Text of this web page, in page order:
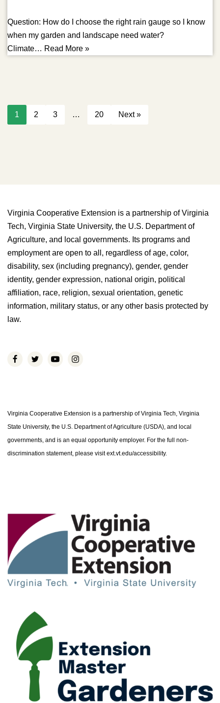
Question: How do I choose the right rain gauge so I know
when my garden and landscape need water?
Climate… Read More »
1 2 3 … 20 Next »
Virginia Cooperative Extension is a partnership of Virginia
Tech, Virginia State University, the U.S. Department of
Agriculture, and local governments. Its programs and
employment are open to all, regardless of age, color,
disability, sex (including pregnancy), gender, gender
identity, gender expression, national origin, political
affiliation, race, religion, sexual orientation, genetic
information, military status, or any other basis protected by
law.
Virginia Cooperative Extension is a partnership of Virginia Tech, Virginia
State University, the U.S. Department of Agriculture (USDA), and local
governments, and is an equal opportunity employer. For the full non-
discrimination statement, please visit ext.vt.edu/accessibility.